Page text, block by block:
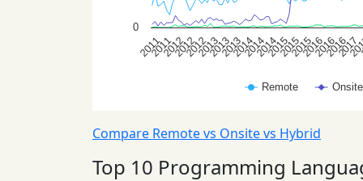
Compare Remote vs Onsite vs Hybrid
Top 10 Programming